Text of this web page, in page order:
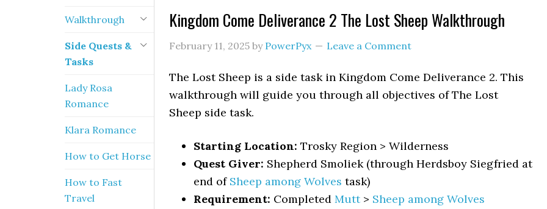
Kingdom Come Deliverance 2 The Lost Sheep Walkthrough
February 11, 2025 by PowerPyx Leave a Comment
The Lost Sheep is a side task in Kingdom Come Deliverance 2. This
walkthrough will guide you through all objectives of The Lost
Sheep side task.
Starting Location: Trosky Region > Wilderness
Quest Giver: Shepherd Smoliek (through Herdsboy Siegfried at
end of Sheep among Wolves task)
Requirement: Completed Mutt> Sheep among Wolves
Walkthrough
Side Quests &
Tasks
Lady Rosa
Romance
Klara Romance
How to Get Horse
How to Fast
Travel